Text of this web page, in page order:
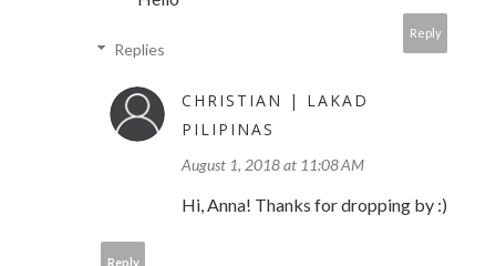
Reply
Replies
CHRISTIAN | LAKAD
PILIPINAS
August 1, 2018 at 11:08 AM
Hi, Anna! Thanks for dropping by :)
Reply